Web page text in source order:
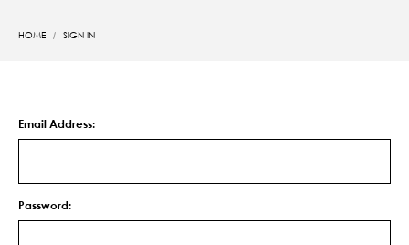
HOME SIGN IN
Email Address:
Password: